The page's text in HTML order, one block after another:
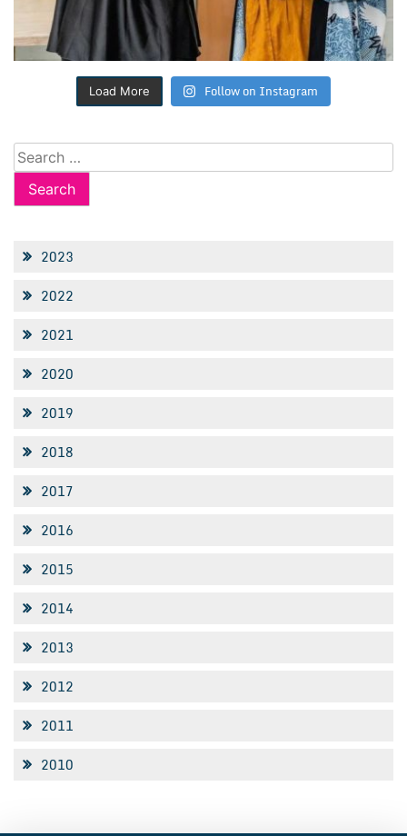
Load More Follow on Instagram
Search
for:
2023
2022
2021
2020
2019
2018
2017
2016
2015
2014
2013
2012
2011
2010